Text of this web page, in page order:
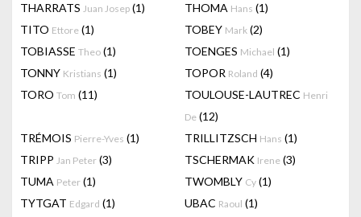
THARRATS Juan Josep (1) THOMA Hans (1)
TITO Ettore (1) TOBEY Mark (2)
TOBIASSE Theo (1) TOENGES Michael (1)
TONNY Kristians (1) TOPOR Roland (4)
TORO Tom (11) TOULOUSE-LAUTREC Henri
De (12)
TRÉMOIS Pierre-Yves (1) TRILLITZSCH Hans (1)
TRIPP Jan Peter (3) TSCHERMAK Irene (3)
TUMA Peter (1) TWOMBLY Cy (1)
TYTGAT Edgard (1) UBAC Raoul (1)